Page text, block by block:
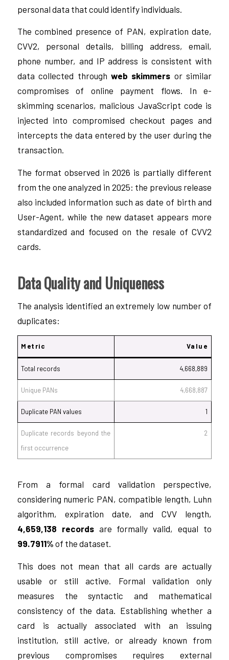
personal data that could identify individuals.
The combined presence of PAN, expiration date,
CVV2, personal details, billing address, email,
phone number, and IP address is consistent with
data collected through web skimmers or similar
compromises of online payment flows. In e-
skimming scenarios, malicious JavaScript code is
injected into compromised checkout pages and
intercepts the data entered by the user during the
transaction.
The format observed in 2026 is partially different
from the one analyzed in 2025: the previous release
also included information such as date of birth and
User-Agent, while the new dataset appears more
standardized and focused on the resale of CVV2
cards.
Data Quality and Uniqueness
The analysis identified an extremely low number of
duplicates:
Metric Value
Total records 4,668,889
Unique PANs 4,668,887
Duplicate PAN values 1
Duplicate records beyond the
first occurrence
2
From a formal card validation perspective,
considering numeric PAN, compatible length, Luhn
algorithm, expiration date, and CVV length,
4,659,138 recordsare formally valid, equal to
99.7911% of the dataset.
This does not mean that all cards are actually
usable or still active. Formal validation only
measures the syntactic and mathematical
consistency of the data. Establishing whether a
card is actually associated with an issuing
institution, still active, or already known from
previous compromises requires external